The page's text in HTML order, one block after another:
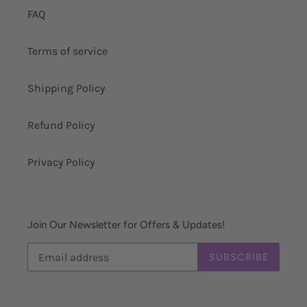
FAQ
Terms of service
Shipping Policy
Refund Policy
Privacy Policy
Join Our Newsletter for Offers & Updates!
SUBSCRIBE